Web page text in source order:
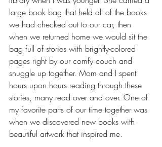
large book bag that held all of the books
we had checked out to our car, then
when we returned home we would sit the
bag full of stories with brightly-colored
pages right by our comfy couch and
snuggle up together. Mom and I spent
hours upon hours reading through these
stories, many read over and over. One of
my favorite parts of our time together was
when we discovered new books with
beautiful artwork that inspired me.